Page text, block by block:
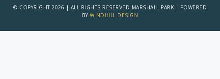
© COPYRIGHT 2026 | ALL RIGHTS RESERVED MARSHALL PARK | POWERED
BY WINDHILL DESIGN